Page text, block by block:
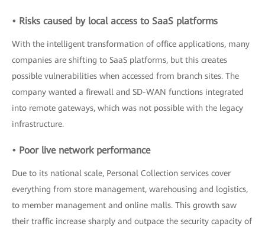
• Risks caused by local access to SaaS platforms
With the intelligent transformation of office applications, many
companies are shifting to SaaS platforms, but this creates
possible vulnerabilities when accessed from branch sites. The
company wanted a firewall and SD-WAN functions integrated
into remote gateways, which was not possible with the legacy
infrastructure.
• Poor live network performance
Due to its national scale, Personal Collection services cover
everything from store management, warehousing and logistics,
to member management and online malls. This growth saw
their traffic increase sharply and outpace the security capacity of